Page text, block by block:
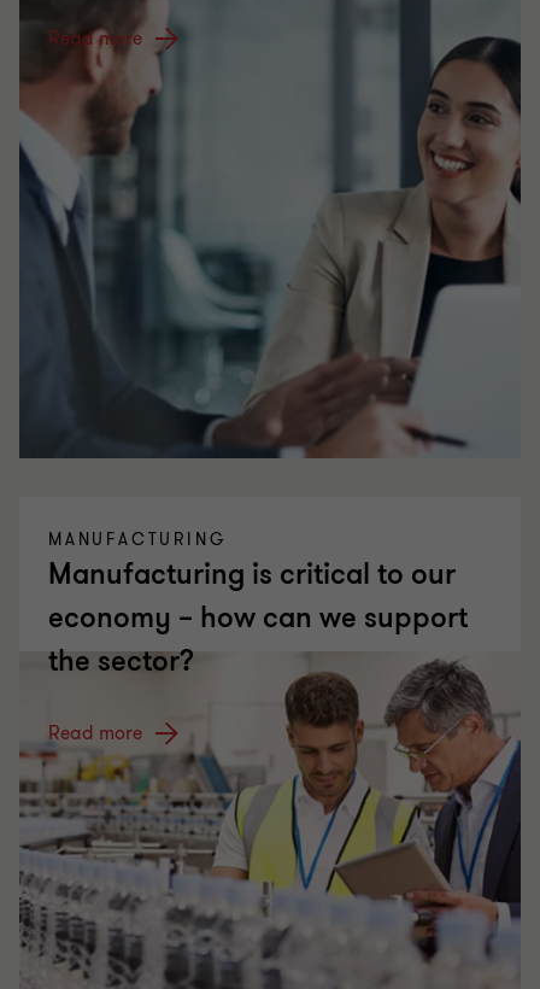
Read more
MANUFACTURING
Manufacturing is critical to our
economy – how can we support
the sector?
Read more